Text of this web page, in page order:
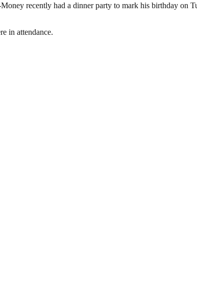
recently had a dinner party to mark his birthday on
in attendance.